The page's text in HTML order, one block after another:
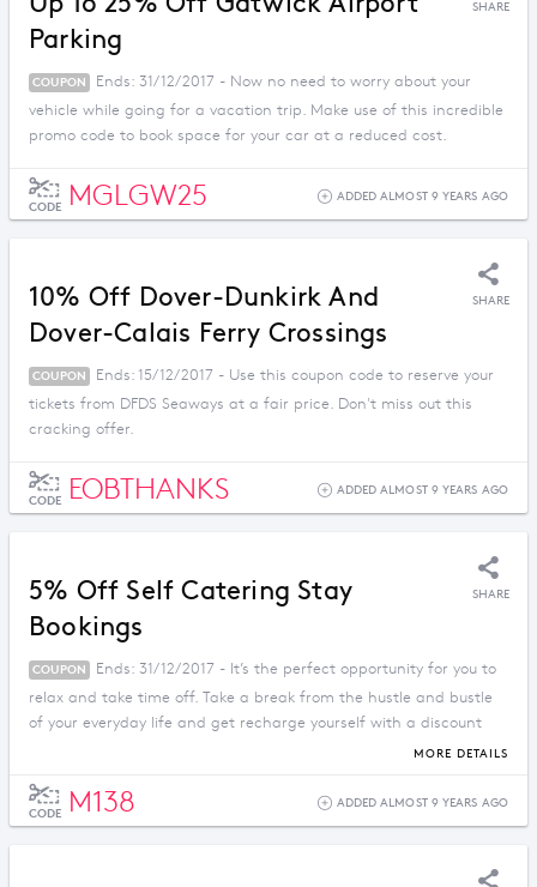
Parking
SHARE
COUPON
Ends: 31/12/2017 - Now no need to worry about your
vehicle while going for a vacation trip. Make use of this incredible
promo code to book space for your car at a reduced cost.
CODE MGLGW25 ADDED ALMOST 9 YEARS AGO
10% Off Dover-Dunkirk And
Dover-Calais Ferry Crossings
SHARE
COUPON
Ends: 15/12/2017 - Use this coupon code to reserve your
tickets from DFDS Seaways at a fair price. Don't miss out this
cracking offer.
CODE EOBTHANKS ADDED ALMOST 9 YEARS AGO
5% Off Self Catering Stay
Bookings
SHARE
COUPON
Ends: 31/12/2017 - It’s the perfect opportunity for you to
relax and take time off. Take a break from the hustle and bustle
of your everyday life and get recharge yourself with a discount
MORE DETAILS
CODE M138 ADDED ALMOST 9 YEARS AGO